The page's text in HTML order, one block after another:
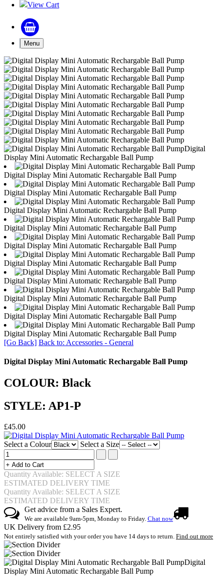
View Cart
Menu
Digital
Display Mini Automatic Rechargable Ball Pump
Digital Display Mini Automatic Rechargable Ball Pump
Digital Display Mini Automatic Rechargable Ball Pump
Digital Display Mini Automatic Rechargable Ball Pump
Digital Display Mini Automatic Rechargable Ball Pump
Digital Display Mini Automatic Rechargable Ball Pump
Digital Display Mini Automatic Rechargable Ball Pump
Digital Display Mini Automatic Rechargable Ball Pump
Digital Display Mini Automatic Rechargable Ball Pump
Digital Display Mini Automatic Rechargable Ball Pump
Digital Display Mini Automatic Rechargable Ball Pump
[Go Back] Back to: Accessories - General
Digital Display Mini Automatic Rechargable Ball Pump
COLOUR: Black
STYLE: AP1-P
£45.00
Select a Colour Select a Size
Quantity Available: SELECT A SIZE
ESTIMATED DELIVERY TIME
Quantity Available: SELECT A SIZE
ESTIMATED DELIVERY TIME
Get advice from a Sales Expert.
We are available 9am-5pm, Monday to Friday. Chat now
UK Delivery from £2.95
Not entirely satisfied with your order you have 14 days to return. Find out more
Digital
Display Mini Automatic Rechargable Ball Pump